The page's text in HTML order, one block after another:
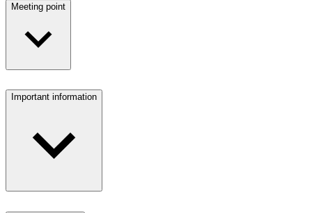
Meeting point
Important information